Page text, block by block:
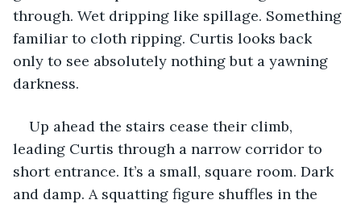
through. Wet dripping like spillage. Something
familiar to cloth ripping. Curtis looks back
only to see absolutely nothing but a yawning
darkness.
Up ahead the stairs cease their climb,
leading Curtis through a narrow corridor to
short entrance. It’s a small, square room. Dark
and damp. A squatting figure shuffles in the